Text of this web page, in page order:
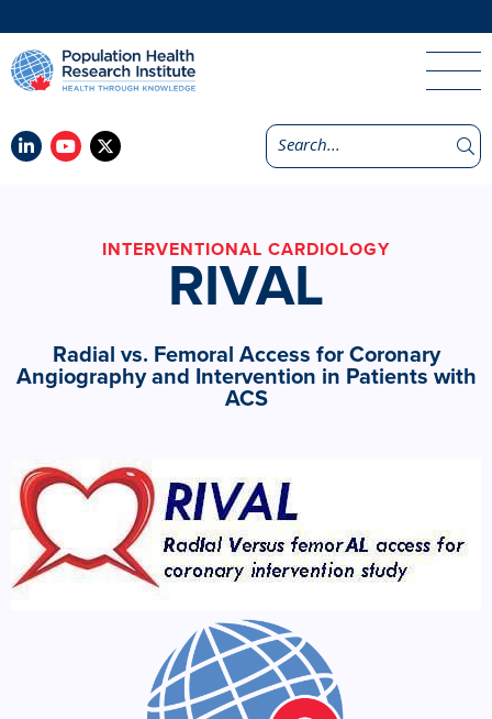
INTERVENTIONAL CARDIOLOGY
RIVAL
Radial vs. Femoral Access for Coronary
Angiography and Intervention in Patients with
ACS